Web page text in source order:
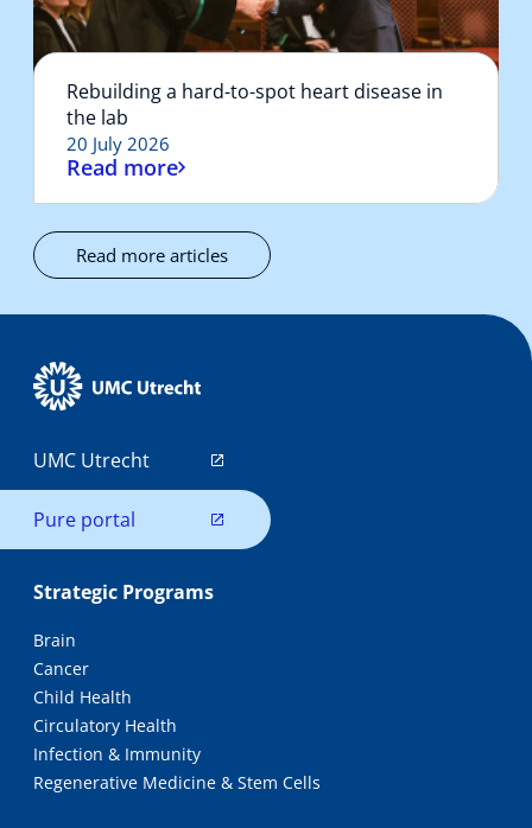
Rebuilding a hard-to-spot heart disease in
the lab
20 July 2026
Read more
Read more articles
UMC Utrecht
Pure portal
Strategic Programs
Brain
Cancer
Child Health
Circulatory Health
Infection & Immunity
Regenerative Medicine & Stem Cells